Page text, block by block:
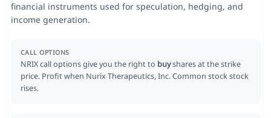
financial instruments used for speculation, hedging, and
income generation.
CALL OPTIONS
NRIX call options give you the right to buyshares at the strike
price. Profit when Nurix Therapeutics, Inc. Common stock stock
rises.